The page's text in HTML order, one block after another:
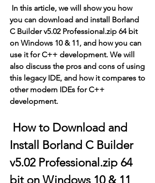
you can download and install Borland
C Builder v5.02 Professional.zip 64 bit
on Windows 10 & 11, and how you can
use it for C++ development. We will
also discuss the pros and cons of using
this legacy IDE, and how it compares to
other modern IDEs for C++
development.
Install Borland C Builder
v5.02 Professional.zip 64
bit on Windows 10 & 11